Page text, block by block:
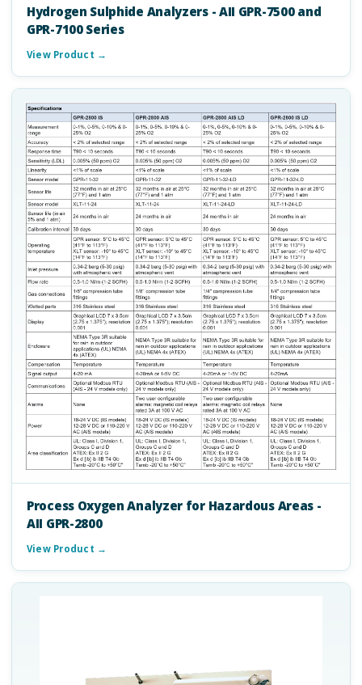
Hydrogen Sulphide Analyzers - AII GPR-7500 and
GPR-7100 Series
View Product →
Process Oxygen Analyzer for Hazardous Areas -
AII GPR-2800
View Product →